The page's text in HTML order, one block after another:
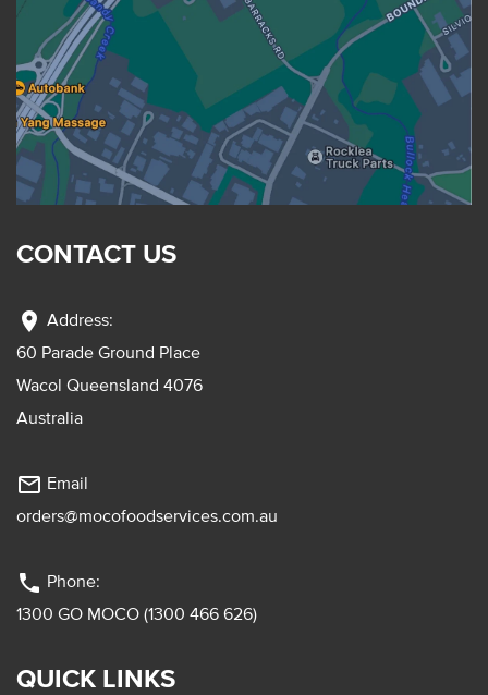
CONTACT US
location_on Address:
60 Parade Ground Place
Wacol Queensland 4076
Australia
mail_outline Email
orders@mocofoodservices.com.au
phone Phone:
1300 GO MOCO (1300 466 626)
QUICK LINKS